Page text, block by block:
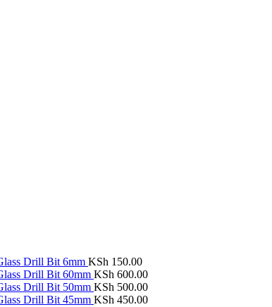
Drill Bit 6mm KSh 150.00
Drill Bit 60mm KSh 600.00
Drill Bit 50mm KSh 500.00
Drill Bit 45mm KSh 450.00